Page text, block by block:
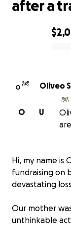
after a
O Oliveo
U
O
Hi, my name is
fundraising on
devastating
Our mother
unthinkable